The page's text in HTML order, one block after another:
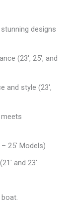
designs
(23′, 25′, and
and style (23′,
25′ Models)
and 23′